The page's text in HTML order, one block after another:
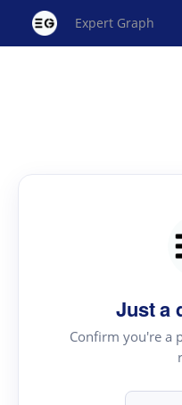
Expert Graph
Just a
Confirm you're a